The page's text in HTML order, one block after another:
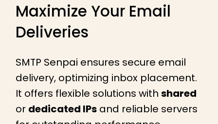
Maximize Your Email
Deliveries
SMTP Senpai ensures secure email
delivery, optimizing inbox placement.
It offers flexible solutions with shared
or dedicated IPsand reliable servers